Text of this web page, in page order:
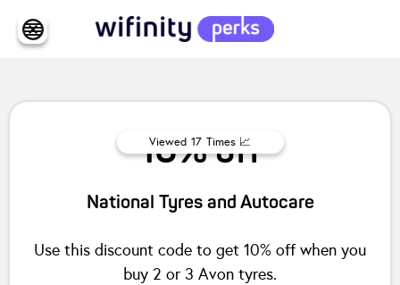
Viewed 17 Times 📈
10% off
National Tyres and Autocare
Use this discount code to get 10% off when you
buy 2 or 3 Avon tyres.